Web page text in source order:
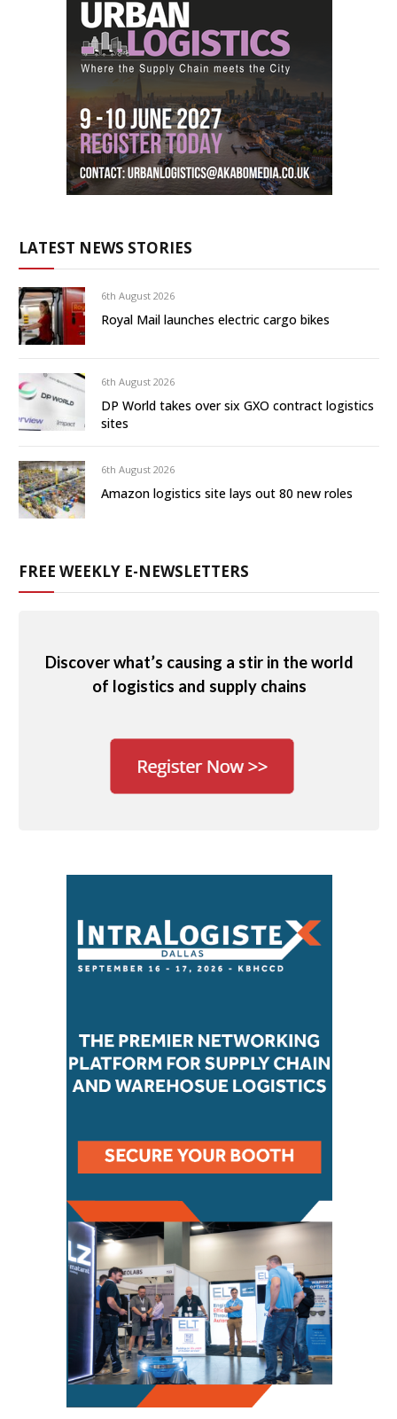
LATEST NEWS STORIES
6th August 2026
Royal Mail launches electric cargo bikes
6th August 2026
DP World takes over six GXO contract logistics
sites
6th August 2026
Amazon logistics site lays out 80 new roles
FREE WEEKLY E-NEWSLETTERS
Discover what’s causing a stir in the world
of logistics and supply chains